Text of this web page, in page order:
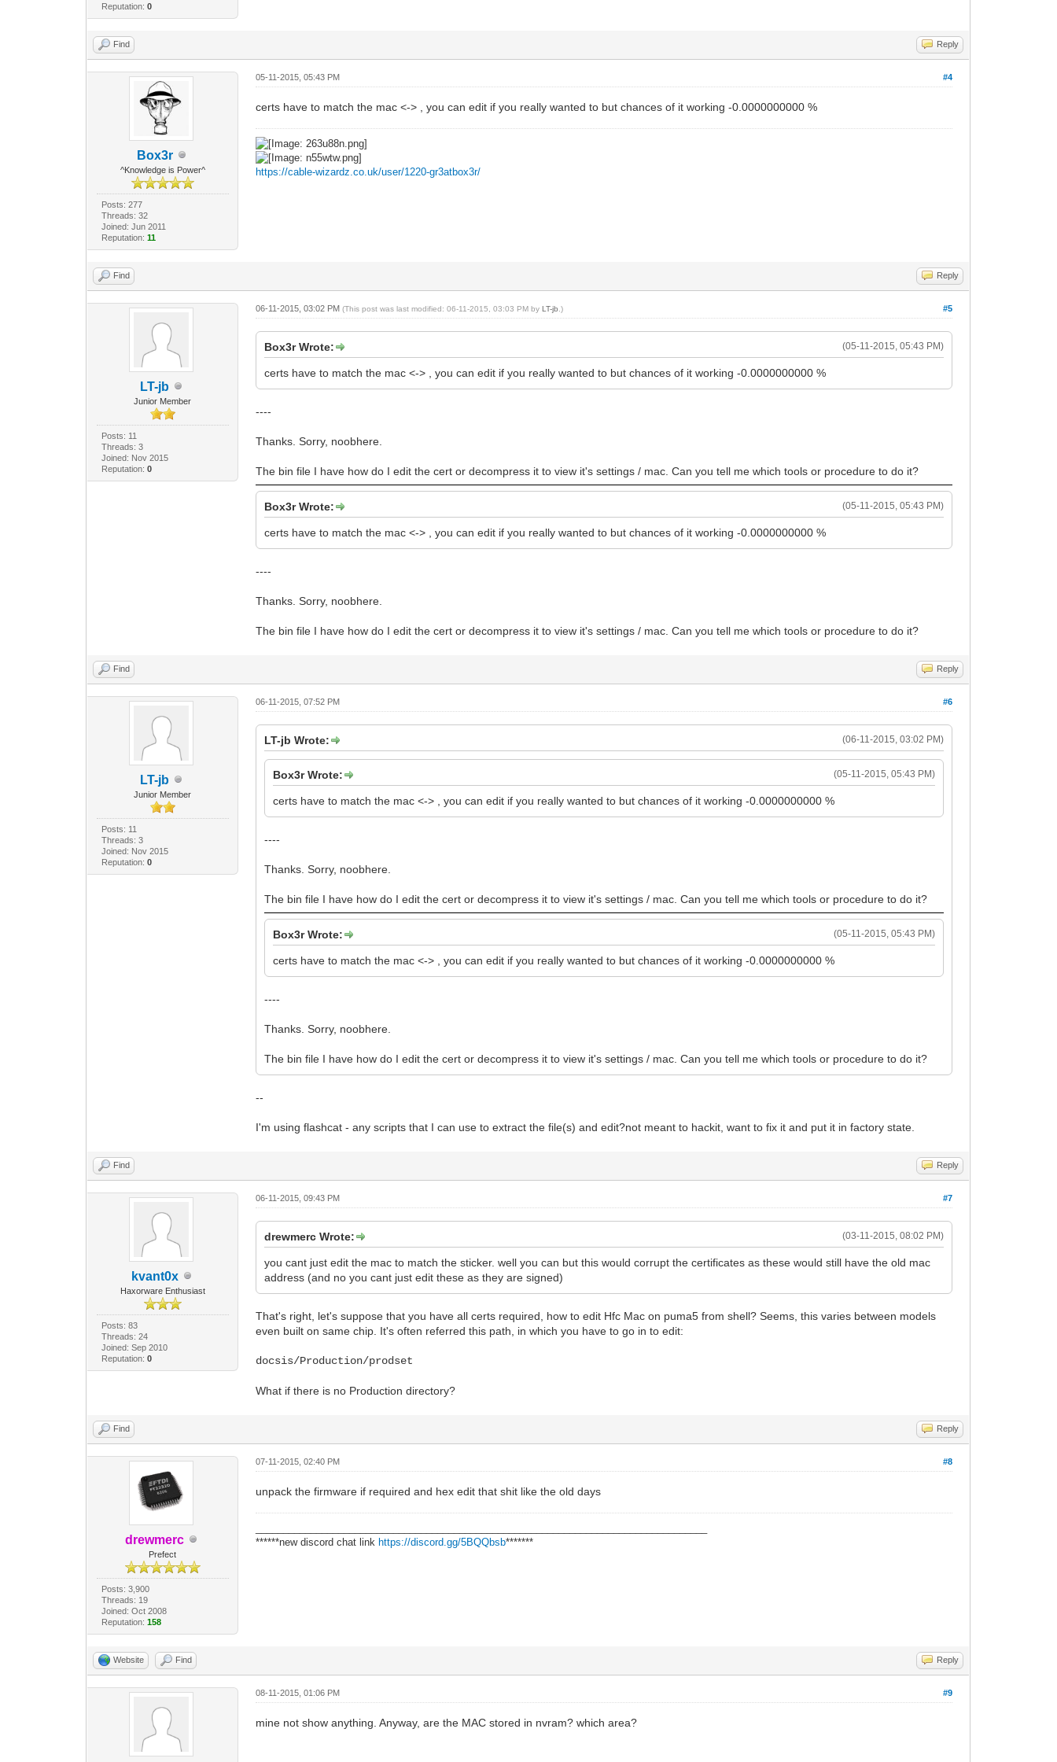
Reputation: 0
Find Reply
Box3r
^Knowledge is Power^
Posts: 277
Threads: 32
Joined: Jun 2011
Reputation: 11
#4
05-11-2015, 05:43 PM
certs have to match the mac <-> , you can edit if you really wanted to but chances of it working -0.0000000000 %
https://cable-wizardz.co.uk/user/1220-gr3atbox3r/
Find Reply
LT-jb
Junior Member
Posts: 11
Threads: 3
Joined: Nov 2015
Reputation: 0
#5
06-11-2015, 03:02 PM(This post was last modified: 06-11-2015, 03:03 PM byLT-jb .)
(05-11-2015, 05:43 PM)
Box3r Wrote:
certs have to match the mac <-> , you can edit if you really wanted to but chances of it working -0.0000000000 %
----
Thanks. Sorry, noobhere.
The bin file I have how do I edit the cert or decompress it to view it's settings / mac. Can you tell me which tools or procedure to do it?
(05-11-2015, 05:43 PM)
Box3r Wrote:
certs have to match the mac <-> , you can edit if you really wanted to but chances of it working -0.0000000000 %
----
Thanks. Sorry, noobhere.
The bin file I have how do I edit the cert or decompress it to view it's settings / mac. Can you tell me which tools or procedure to do it?
Find Reply
LT-jb
Junior Member
Posts: 11
Threads: 3
Joined: Nov 2015
Reputation: 0
#6
06-11-2015, 07:52 PM
(06-11-2015, 03:02 PM)
LT-jb Wrote:
(05-11-2015, 05:43 PM)
Box3r Wrote:
certs have to match the mac <-> , you can edit if you really wanted to but chances of it working -0.0000000000 %
----
Thanks. Sorry, noobhere.
The bin file I have how do I edit the cert or decompress it to view it's settings / mac. Can you tell me which tools or procedure to do it?
(05-11-2015, 05:43 PM)
Box3r Wrote:
certs have to match the mac <-> , you can edit if you really wanted to but chances of it working -0.0000000000 %
----
Thanks. Sorry, noobhere.
The bin file I have how do I edit the cert or decompress it to view it's settings / mac. Can you tell me which tools or procedure to do it?
--
I'm using flashcat - any scripts that I can use to extract the file(s) and edit?not meant to hackit, want to fix it and put it in factory state.
Find Reply
kvant0x
Haxorware Enthusiast
Posts: 83
Threads: 24
Joined: Sep 2010
Reputation: 0
#7
06-11-2015, 09:43 PM
(03-11-2015, 08:02 PM)
drewmerc Wrote:
you cant just edit the mac to match the sticker. well you can but this would corrupt the certificates as these would still have the old mac
address (and no you cant just edit these as they are signed)
That's right, let's suppose that you have all certs required, how to edit Hfc Mac on puma5 from shell? Seems, this varies between models
even built on same chip. It's often referred this path, in which you have to go in to edit:
docsis/Production/prodset
What if there is no Production directory?
Find Reply
drewmerc
Prefect
Posts: 3,900
Threads: 19
Joined: Oct 2008
Reputation: 158
#8
07-11-2015, 02:40 PM
unpack the firmware if required and hex edit that shit like the old days
******new discord chat link https://discord.gg/5BQQbsb*******
Website Find Reply
#9
08-11-2015, 01:06 PM
mine not show anything. Anyway, are the MAC stored in nvram? which area?